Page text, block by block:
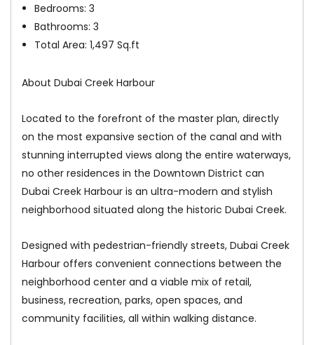
Bedrooms: 3
Bathrooms: 3
Total Area: 1,497 Sq.ft
About Dubai Creek Harbour
Located to the forefront of the master plan, directly
on the most expansive section of the canal and with
stunning interrupted views along the entire waterways,
no other residences in the Downtown District can
Dubai Creek Harbour is an ultra-modern and stylish
neighborhood situated along the historic Dubai Creek.
Designed with pedestrian-friendly streets, Dubai Creek
Harbour offers convenient connections between the
neighborhood center and a viable mix of retail,
business, recreation, parks, open spaces, and
community facilities, all within walking distance.